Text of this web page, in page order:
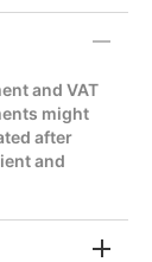
and VAT
might
after
and